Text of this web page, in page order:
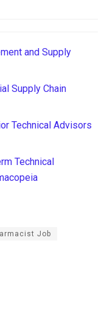
and Supply
Supply Chain
Technical Advisors
Technical
Job